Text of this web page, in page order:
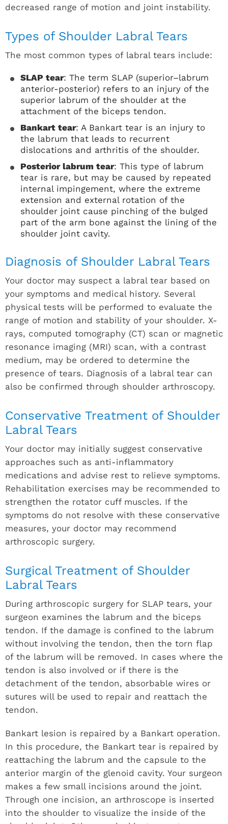
decreased range of motion and joint instability.
Types of Shoulder Labral Tears
The most common types of labral tears include:
SLAP tear: The term SLAP (superior–labrum
anterior-posterior) refers to an injury of the
superior labrum of the shoulder at the
attachment of the biceps tendon.
Bankart tear: A Bankart tear is an injury to
the labrum that leads to recurrent
dislocations and arthritis of the shoulder.
Posterior labrum tear: This type of labrum
tear is rare, but may be caused by repeated
internal impingement, where the extreme
extension and external rotation of the
shoulder joint cause pinching of the bulged
part of the arm bone against the lining of the
shoulder joint cavity.
Diagnosis of Shoulder Labral Tears
Your doctor may suspect a labral tear based on
your symptoms and medical history. Several
physical tests will be performed to evaluate the
range of motion and stability of your shoulder. X-
rays, computed tomography (CT) scan or magnetic
resonance imaging (MRI) scan, with a contrast
medium, may be ordered to determine the
presence of tears. Diagnosis of a labral tear can
also be confirmed through shoulder arthroscopy.
Conservative Treatment of Shoulder
Labral Tears
Your doctor may initially suggest conservative
approaches such as anti-inflammatory
medications and advise rest to relieve symptoms.
Rehabilitation exercises may be recommended to
strengthen the rotator cuff muscles. If the
symptoms do not resolve with these conservative
measures, your doctor may recommend
arthroscopic surgery.
Surgical Treatment of Shoulder
Labral Tears
During arthroscopic surgery for SLAP tears, your
surgeon examines the labrum and the biceps
tendon. If the damage is confined to the labrum
without involving the tendon, then the torn flap
of the labrum will be removed. In cases where the
tendon is also involved or if there is the
detachment of the tendon, absorbable wires or
sutures will be used to repair and reattach the
tendon.
Bankart lesion is repaired by a Bankart operation.
In this procedure, the Bankart tear is repaired by
reattaching the labrum and the capsule to the
anterior margin of the glenoid cavity. Your surgeon
makes a few small incisions around the joint.
Through one incision, an arthroscope is inserted
into the shoulder to visualize the inside of the